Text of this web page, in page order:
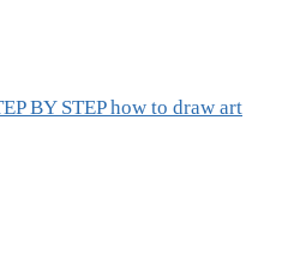
BY STEP how to draw art